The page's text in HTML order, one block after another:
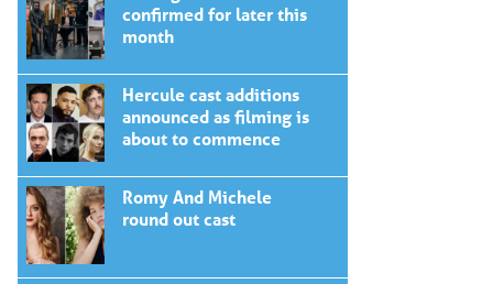
confirmed for later this
month
Hercule cast additions
announced as filming is
about to commence
Romy And Michele
round out cast